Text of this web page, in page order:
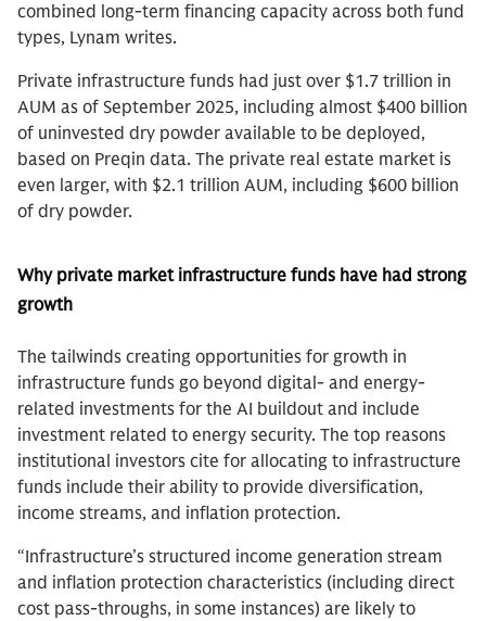
combined long-term financing capacity across both fund
types, Lynam writes.
Private infrastructure funds had just over $1.7 trillion in
AUM as of September 2025, including almost $400 billion
of uninvested dry powder available to be deployed,
based on Preqin data. The private real estate market is
even larger, with $2.1 trillion AUM, including $600 billion
of dry powder.
Why private market infrastructure funds have had strong
growth
The tailwinds creating opportunities for growth in
infrastructure funds go beyond digital- and energy-
related investments for the AI buildout and include
investment related to energy security. The top reasons
institutional investors cite for allocating to infrastructure
funds include their ability to provide diversification,
income streams, and inflation protection.
“Infrastructure’s structured income generation stream
and inflation protection characteristics (including direct
cost pass-throughs, in some instances) are likely to